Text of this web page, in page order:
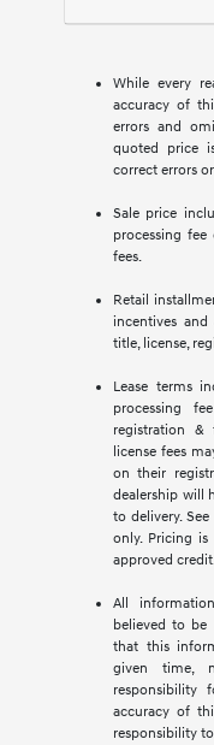
While every
accuracy of
errors and
quoted price
correct errors
Sale price
processing
fees.
Retail
incentives
title, license,
Lease terms
processing
registration &
license fees
on their
dealership will
to delivery.
only. Pricing
approved
All
believed to be
that this
given time,
responsibility
accuracy of
responsibility